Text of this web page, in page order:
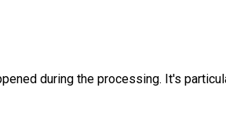
during the processing. It's